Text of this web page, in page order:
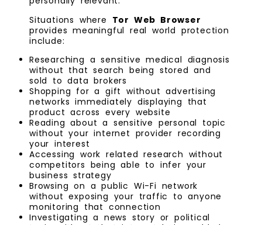
Situations where Tor Web Browser
provides meaningful real world protection
include:
Researching a sensitive medical diagnosis
without that search being stored and
sold to data brokers
Shopping for a gift without advertising
networks immediately displaying that
product across every website
Reading about a sensitive personal topic
without your internet provider recording
your interest
Accessing work related research without
competitors being able to infer your
business strategy
Browsing on a public Wi-Fi network
without exposing your traffic to anyone
monitoring that connection
Investigating a news story or political